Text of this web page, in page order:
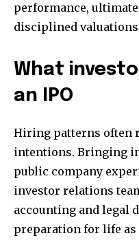
performance,
disciplined
What
an IPO
Hiring patterns often
intentions. Bringing
public company
investor relations
accounting and legal
preparation for life